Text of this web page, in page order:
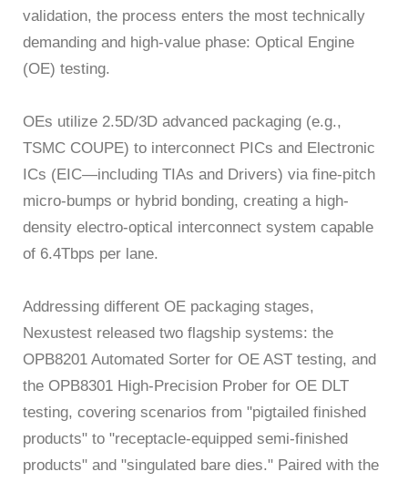
validation, the process enters the most technically
demanding and high-value phase: Optical Engine
(OE) testing.
OEs utilize 2.5D/3D advanced packaging (e.g.,
TSMC COUPE) to interconnect PICs and Electronic
ICs (EIC—including TIAs and Drivers) via fine-pitch
micro-bumps or hybrid bonding, creating a high-
density electro-optical interconnect system capable
of 6.4Tbps per lane.
Addressing different OE packaging stages,
Nexustest released two flagship systems: the
OPB8201 Automated Sorter for OE AST testing, and
the OPB8301 High-Precision Prober for OE DLT
testing, covering scenarios from "pigtailed finished
products" to "receptacle-equipped semi-finished
products" and "singulated bare dies." Paired with the